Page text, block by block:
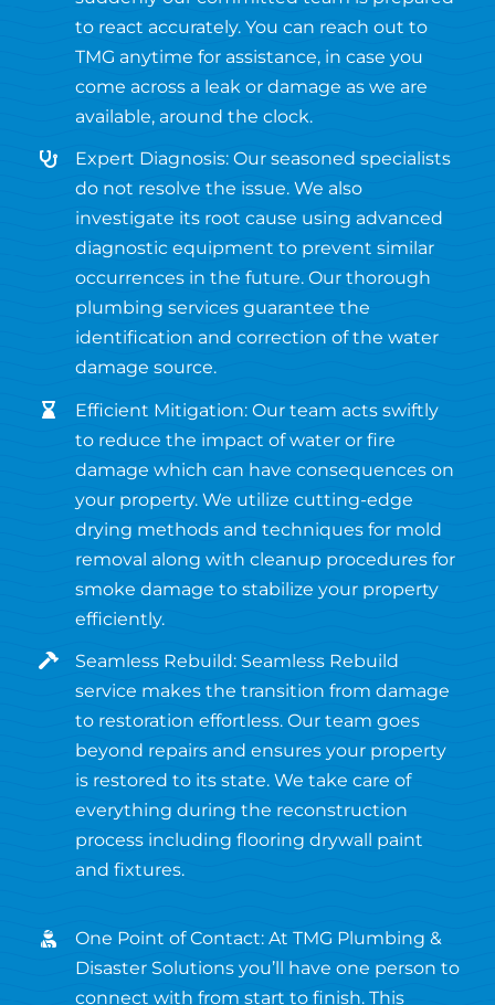
to react accurately. You can reach out to
TMG anytime for assistance, in case you
come across a leak or damage as we are
available, around the clock.
Expert Diagnosis: Our seasoned specialists
do not resolve the issue. We also
investigate its root cause using advanced
diagnostic equipment to prevent similar
occurrences in the future. Our thorough
plumbing services guarantee the
identification and correction of the water
damage source.
Efficient Mitigation: Our team acts swiftly
to reduce the impact of water or fire
damage which can have consequences on
your property. We utilize cutting-edge
drying methods and techniques for mold
removal along with cleanup procedures for
smoke damage to stabilize your property
efficiently.
Seamless Rebuild: Seamless Rebuild
service makes the transition from damage
to restoration effortless. Our team goes
beyond repairs and ensures your property
is restored to its state. We take care of
everything during the reconstruction
process including flooring drywall paint
and fixtures.
One Point of Contact: At TMG Plumbing &
Disaster Solutions you’ll have one person to
connect with from start to finish. This